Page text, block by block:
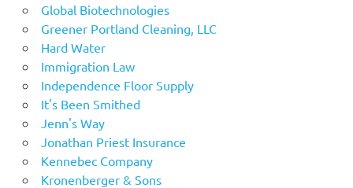
Global Biotechnologies
Greener Portland Cleaning, LLC
Hard Water
Immigration Law
Independence Floor Supply
It's Been Smithed
Jenn's Way
Jonathan Priest Insurance
Kennebec Company
Kronenberger & Sons